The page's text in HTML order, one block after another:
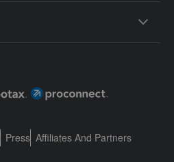
Press Affiliates And Partners